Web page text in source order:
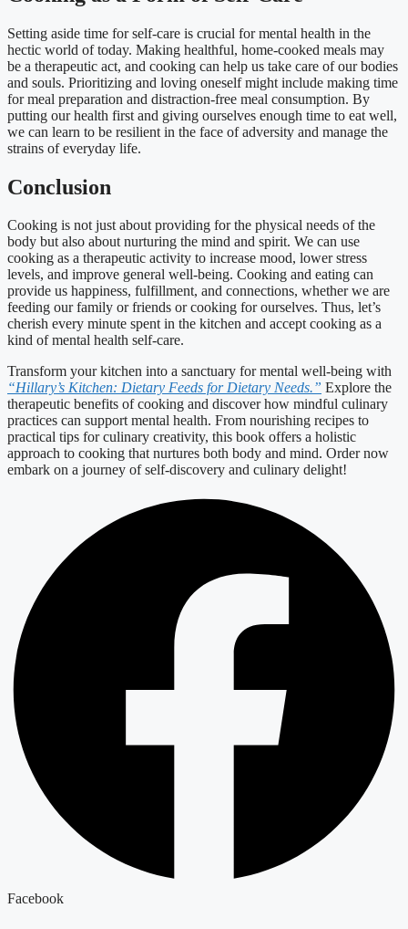
Setting aside time for self-care is crucial for mental health in the
hectic world of today. Making healthful, home-cooked meals may
be a therapeutic act, and cooking can help us take care of our bodies
and souls. Prioritizing and loving oneself might include making time
for meal preparation and distraction-free meal consumption. By
putting our health first and giving ourselves enough time to eat well,
we can learn to be resilient in the face of adversity and manage the
strains of everyday life.
Conclusion
Cooking is not just about providing for the physical needs of the
body but also about nurturing the mind and spirit. We can use
cooking as a therapeutic activity to increase mood, lower stress
levels, and improve general well-being. Cooking and eating can
provide us happiness, fulfillment, and connections, whether we are
feeding our family or friends or cooking for ourselves. Thus, let’s
cherish every minute spent in the kitchen and accept cooking as a
kind of mental health self-care.
Transform your kitchen into a sanctuary for mental well-being with
“Hillary’s Kitchen: Dietary Feeds for Dietary Needs.” Explore the
therapeutic benefits of cooking and discover how mindful culinary
practices can support mental health. From nourishing recipes to
practical tips for culinary creativity, this book offers a holistic
approach to cooking that nurtures both body and mind. Order now
embark on a journey of self-discovery and culinary delight!
Facebook